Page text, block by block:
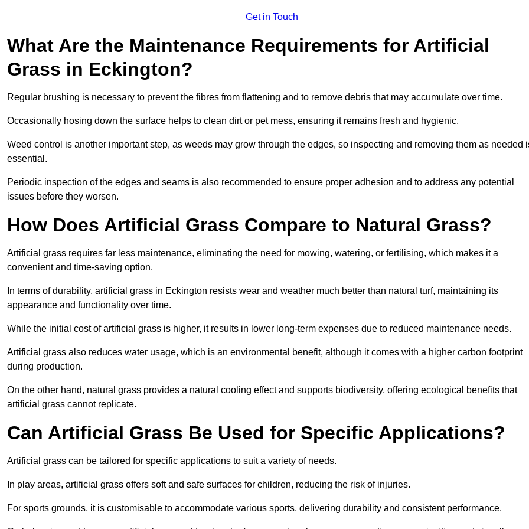
Get in Touch
What Are the Maintenance Requirements for Artificial
Grass in Eckington?
Regular brushing is necessary to prevent the fibres from flattening and to remove debris that may accumulate over time.
Occasionally hosing down the surface helps to clean dirt or pet mess, ensuring it remains fresh and hygienic.
Weed control is another important step, as weeds may grow through the edges, so inspecting and removing them as needed
essential.
Periodic inspection of the edges and seams is also recommended to ensure proper adhesion and to address any potential
issues before they worsen.
How Does Artificial Grass Compare to Natural Grass?
Artificial grass requires far less maintenance, eliminating the need for mowing, watering, or fertilising, which makes it a
convenient and time-saving option.
In terms of durability, artificial grass in Eckington resists wear and weather much better than natural turf, maintaining its
appearance and functionality over time.
While the initial cost of artificial grass is higher, it results in lower long-term expenses due to reduced maintenance needs.
Artificial grass also reduces water usage, which is an environmental benefit, although it comes with a higher carbon footprint
during production.
On the other hand, natural grass provides a natural cooling effect and supports biodiversity, offering ecological benefits that
artificial grass cannot replicate.
Can Artificial Grass Be Used for Specific Applications?
Artificial grass can be tailored for specific applications to suit a variety of needs.
In play areas, artificial grass offers soft and safe surfaces for children, reducing the risk of injuries.
For sports grounds, it is customisable to accommodate various sports, delivering durability and consistent performance.